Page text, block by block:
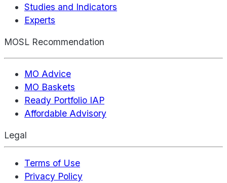
Studies and Indicators
Experts
MOSL Recommendation
MO Advice
MO Baskets
Ready Portfolio IAP
Affordable Advisory
Legal
Terms of Use
Privacy Policy